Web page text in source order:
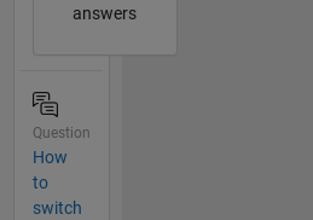
answers
Question
How
to
switch